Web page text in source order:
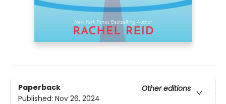
Paperback
Other editions
Published: Nov 26, 2024